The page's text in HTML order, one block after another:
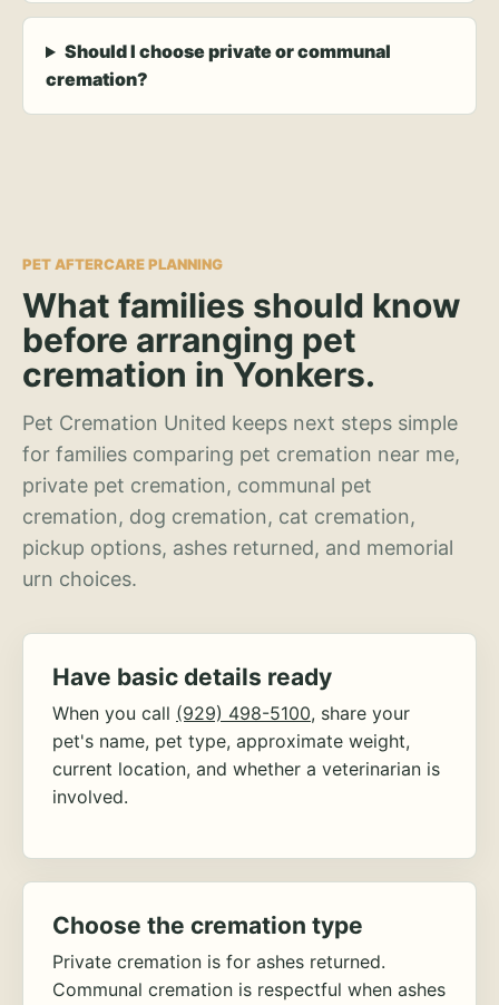
Should I choose private or communal
cremation?
PET AFTERCARE PLANNING
What families should know
before arranging pet
cremation in Yonkers.
Pet Cremation United keeps next steps simple
for families comparing pet cremation near me,
private pet cremation, communal pet
cremation, dog cremation, cat cremation,
pickup options, ashes returned, and memorial
urn choices.
Have basic details ready
When you call (929) 498-5100, share your
pet's name, pet type, approximate weight,
current location, and whether a veterinarian is
involved.
Choose the cremation type
Private cremation is for ashes returned.
Communal cremation is respectful when ashes